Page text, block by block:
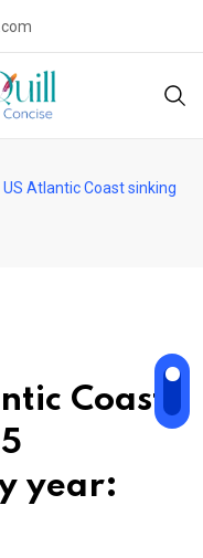
US Atlantic Coast sinking
Coast
year: